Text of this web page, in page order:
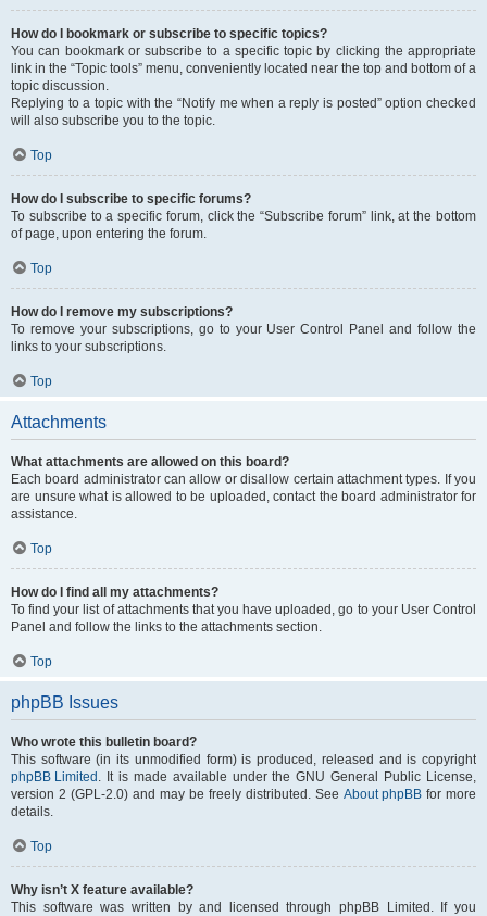
How do I bookmark or subscribe to specific topics?
You can bookmark or subscribe to a specific topic by clicking the appropriate
link in the “Topic tools” menu, conveniently located near the top and bottom of a
topic discussion.
Replying to a topic with the “Notify me when a reply is posted” option checked
will also subscribe you to the topic.
Top
How do I subscribe to specific forums?
To subscribe to a specific forum, click the “Subscribe forum” link, at the bottom
of page, upon entering the forum.
Top
How do I remove my subscriptions?
To remove your subscriptions, go to your User Control Panel and follow the
links to your subscriptions.
Top
Attachments
What attachments are allowed on this board?
Each board administrator can allow or disallow certain attachment types. If you
are unsure what is allowed to be uploaded, contact the board administrator for
assistance.
Top
How do I find all my attachments?
To find your list of attachments that you have uploaded, go to your User Control
Panel and follow the links to the attachments section.
Top
phpBB Issues
Who wrote this bulletin board?
This software (in its unmodified form) is produced, released and is copyright
phpBB Limited . It is made available under the GNU General Public License,
version 2 (GPL-2.0) and may be freely distributed. See About phpBB for more
details.
Top
Why isn’t X feature available?
This software was written by and licensed through phpBB Limited. If you